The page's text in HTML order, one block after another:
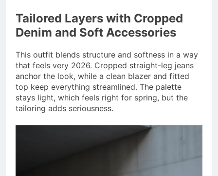
Tailored Layers with Cropped
Denim and Soft Accessories
This outfit blends structure and softness in a way
that feels very 2026. Cropped straight-leg jeans
anchor the look, while a clean blazer and fitted
top keep everything streamlined. The palette
stays light, which feels right for spring, but the
tailoring adds seriousness.